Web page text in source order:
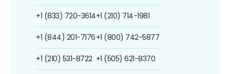
+1 (833) 720-3614
+1 (844) 201-7176
+1 (210) 531-8722
+1 (210) 714-1981
+1 (800) 742-5877
+1 (505) 621-8370